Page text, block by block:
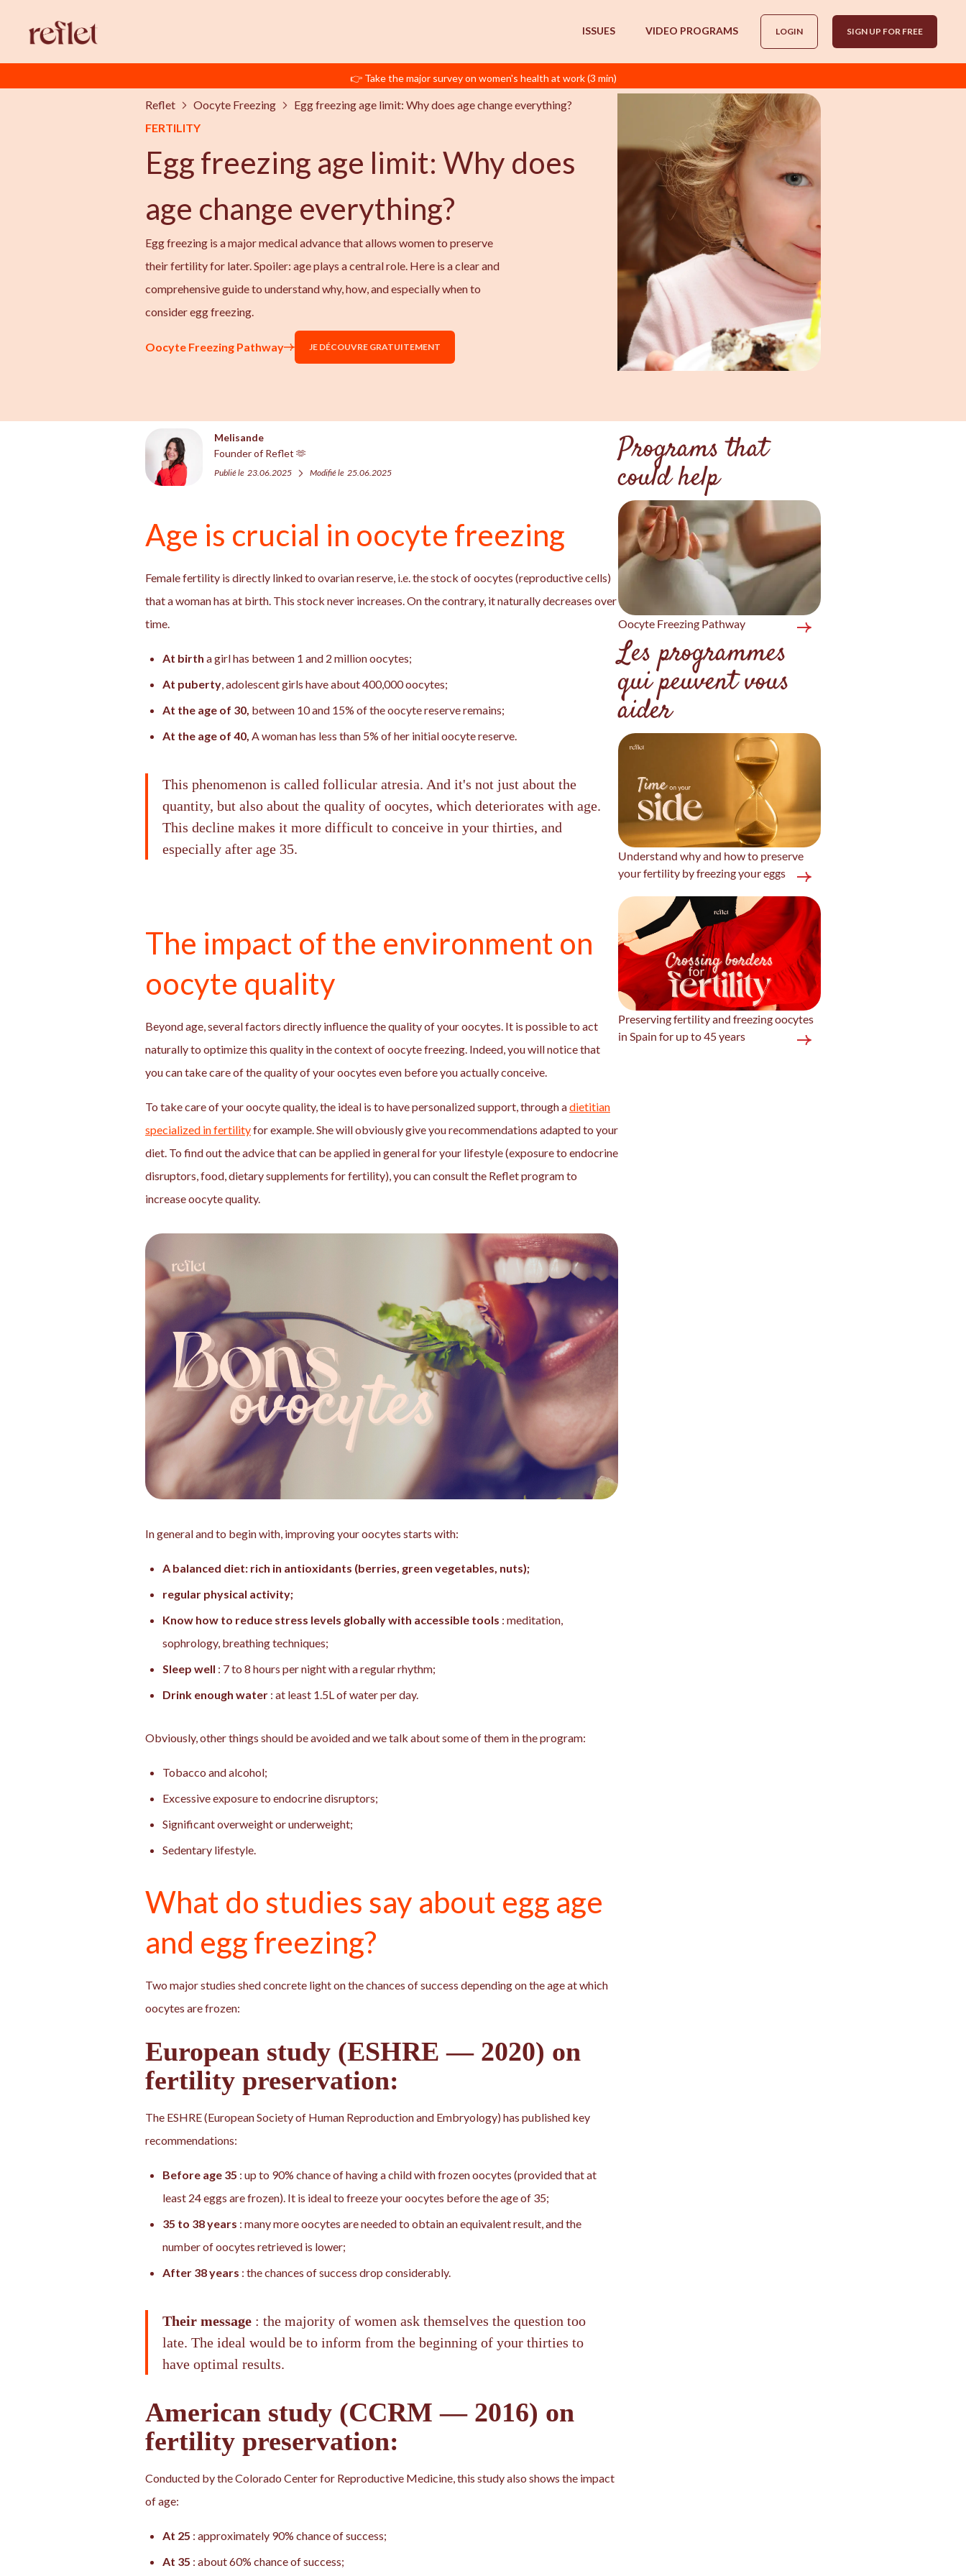
ISSUES VIDEO PROGRAMS LOGIN SIGN UP FOR FREE
👉 Take the major survey on women's health at work (3 min)
Reflet Oocyte Freezing
Egg freezing age limit: Why does age change everything?
FERTILITY
Egg freezing age limit: Why does
age change everything?
Egg freezing is a major medical advance that allows women to preserve
their fertility for later. Spoiler: age plays a central role. Here is a clear and
comprehensive guide to understand why, how, and especially when to
consider egg freezing.
Oocyte Freezing Pathway JE DÉCOUVRE GRATUITEMENT
Melisande
Founder of Reflet 🫶
Publié le 23.06.2025 Modifié le 25.06.2025
Age is crucial in oocyte freezing
Female fertility is directly linked to ovarian reserve, i.e. the stock of oocytes (reproductive cells)
that a woman has at birth. This stock never increases. On the contrary, it naturally decreases over
time.
At birth a girl has between 1 and 2 million oocytes;
At puberty, adolescent girls have about 400,000 oocytes;
At the age of 30, between 10 and 15% of the oocyte reserve remains;
At the age of 40, A woman has less than 5% of her initial oocyte reserve.
This phenomenon is called follicular atresia. And it's not just about the
quantity, but also about the quality of oocytes, which deteriorates with age.
This decline makes it more difficult to conceive in your thirties, and
especially after age 35.
The impact of the environment on
oocyte quality
Beyond age, several factors directly influence the quality of your oocytes. It is possible to act
naturally to optimize this quality in the context of oocyte freezing. Indeed, you will notice that
you can take care of the quality of your oocytes even before you actually conceive.
To take care of your oocyte quality, the ideal is to have personalized support, through adietitian
specialized in fertilityfor example. She will obviously give you recommendations adapted to your
diet. To find out the advice that can be applied in general for your lifestyle (exposure to endocrine
disruptors, food, dietary supplements for fertility), you can consult the Reflet program to
increase oocyte quality.
In general and to begin with, improving your oocytes starts with:
A balanced diet: rich in antioxidants (berries, green vegetables, nuts);
regular physical activity;
Know how to reduce stress levels globally with accessible tools : meditation,
sophrology, breathing techniques;
Sleep well : 7 to 8 hours per night with a regular rhythm;
Drink enough water : at least 1.5L of water per day.
Obviously, other things should be avoided and we talk about some of them in the program:
Tobacco and alcohol;
Excessive exposure to endocrine disruptors;
Significant overweight or underweight;
Sedentary lifestyle.
What do studies say about egg age
and egg freezing?
Two major studies shed concrete light on the chances of success depending on the age at which
oocytes are frozen:
European study (ESHRE — 2020) on
fertility preservation:
The ESHRE (European Society of Human Reproduction and Embryology) has published key
recommendations:
Before age 35 : up to 90% chance of having a child with frozen oocytes (provided that at
least 24 eggs are frozen). It is ideal to freeze your oocytes before the age of 35;
35 to 38 years : many more oocytes are needed to obtain an equivalent result, and the
number of oocytes retrieved is lower;
After 38 years : the chances of success drop considerably.
Their message : the majority of women ask themselves the question too
late. The ideal would be to inform from the beginning of your thirties to
have optimal results.
American study (CCRM — 2016) on
fertility preservation:
Conducted by the Colorado Center for Reproductive Medicine, this study also shows the impact
of age:
At 25 : approximately 90% chance of success;
At 35 : about 60% chance of success;
Programs that
could help
Oocyte Freezing Pathway
Les programmes
qui peuvent vous
aider
Understand why and how to preserve
your fertility by freezing your eggs
Preserving fertility and freezing oocytes
in Spain for up to 45 years